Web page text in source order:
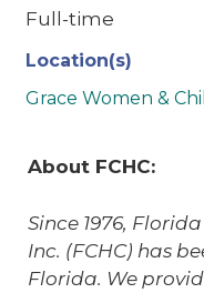
Full-time
Location(s)
Grace Women &
About FCHC:
Since 1976,
Inc. (FCHC) has
Florida. We